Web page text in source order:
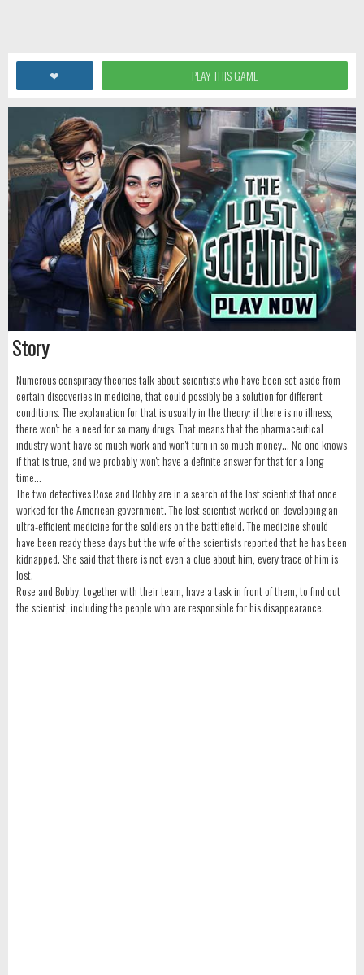
❤ PLAY THIS GAME
Story
Numerous conspiracy theories talk about scientists who have been set aside from
certain discoveries in medicine, that could possibly be a solution for different
conditions. The explanation for that is usually in the theory: if there is no illness,
there won't be a need for so many drugs. That means that the pharmaceutical
industry won't have so much work and won't turn in so much money... No one knows
if that is true, and we probably won't have a definite answer for that for a long
time...
The two detectives Rose and Bobby are in a search of the lost scientist that once
worked for the American government. The lost scientist worked on developing an
ultra-efficient medicine for the soldiers on the battlefield. The medicine should
have been ready these days but the wife of the scientists reported that he has been
kidnapped. She said that there is not even a clue about him, every trace of him is
lost.
Rose and Bobby, together with their team, have a task in front of them, to find out
the scientist, including the people who are responsible for his disappearance.